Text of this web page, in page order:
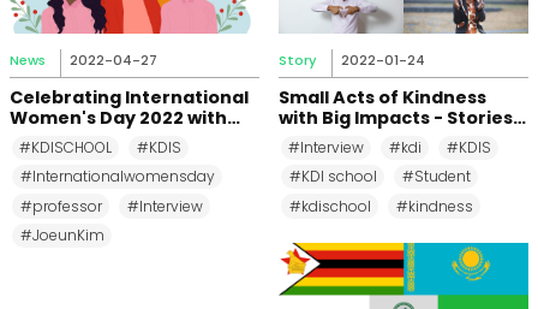
News 2022-04-27
Celebrating International
Women's Day 2022 with
Prof. Joeun Kim
#KDISCHOOL
#KDIS
#Internationalwomensday
#professor
#Interview
#JoeunKim
Story 2022-01-24
Small Acts of Kindness
with Big Impacts - Stories
from KDIS Students
#Interview #kdi
#KDIS
#KDI school
#Student
#kdischool
#kindness